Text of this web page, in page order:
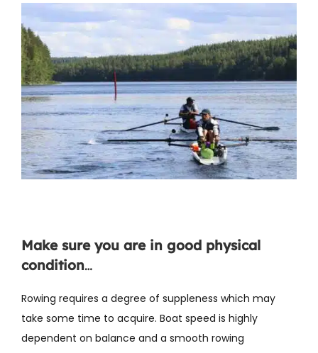
Make sure you are in good physical
condition…
Rowing requires a degree of suppleness which may
take some time to acquire. Boat speed is highly
dependent on balance and a smooth rowing